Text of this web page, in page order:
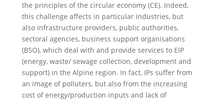
the principles of the circular economy (CE). Indeed,
this challenge affects in particular industries, but
also infrastructure providers, public authorities,
sectoral agencies, business support organisations
(BSO), which deal with and provide services to EIP
(energy, waste/ sewage collection, development and
support) in the Alpine region. In fact, IPs suffer from
an image of polluters, but also from the increasing
cost of energy/production inputs and lack of